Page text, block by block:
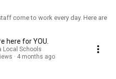
come to work every day. Here are
here for YOU.
Local Schools
4 months ago